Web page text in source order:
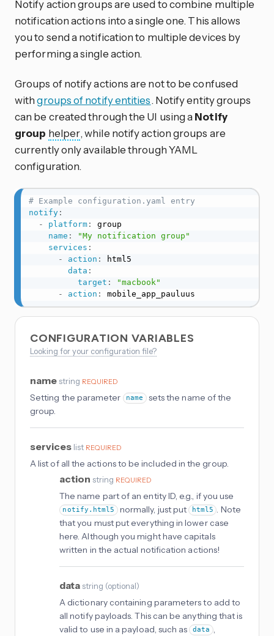
Notify action groups are used to combine multiple
notification actions into a single one. This allows
you to send a notification to multiple devices by
performing a single action.
Groups of notify actions are not to be confused
withgroups of notify entities. Notify entity groups
can be created through the UI using aNotify
group helper, while notify action groups are
currently only available through YAML
configuration.
# Example configuration.yaml entry
notify:
-
platform:
group
name :
"My notification group"
services :
-
action :
html5
data :
target :
"macbook"
-
action : mobile_app_pauluus
CONFIGURATION VARIABLES
Looking for your configuration file?
name string REQUIRED
Setting the parameter name sets the name of the
group.
services list REQUIRED
A list of all the actions to be included in the group.
action string REQUIRED
The name part of an entity ID, e.g., if you use
notify.html5 normally, just put html5
. Note
that you must put everything in lower case
here. Although you might have capitals
written in the actual notification actions!
data string (optional)
A dictionary containing parameters to add to
all notify payloads. This can be anything that is
valid to use in a payload, such as data ,